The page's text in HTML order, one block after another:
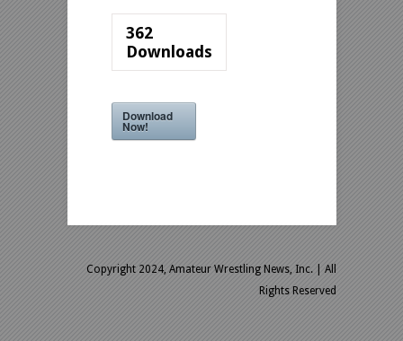
362
Downloads
Download
Now!
Copyright 2024, Amateur Wrestling News, Inc.
| All
Rights Reserved